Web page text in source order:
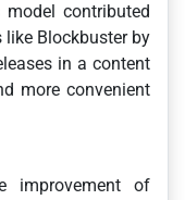
contributed
Blockbuster by
in a content
more convenient
improvement of